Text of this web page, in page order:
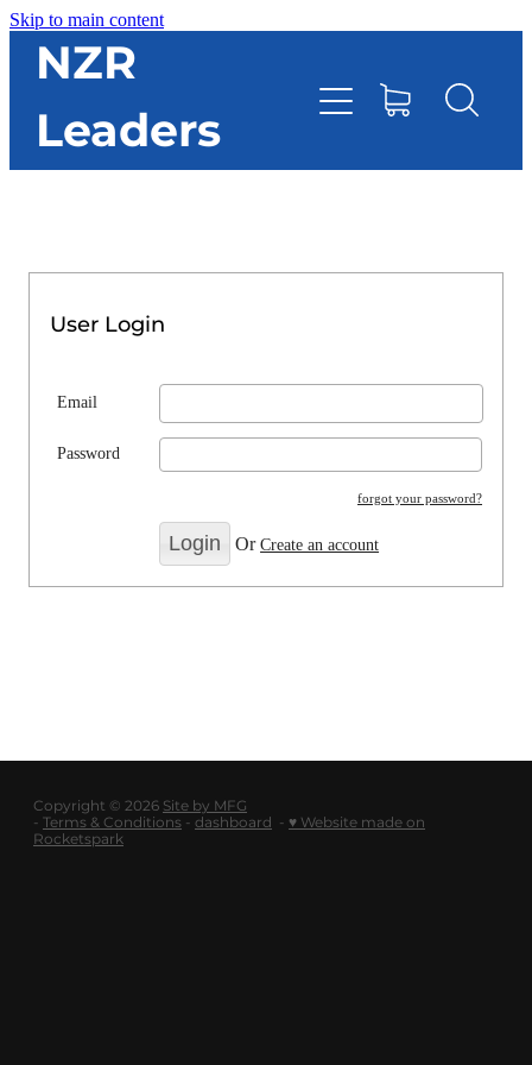
Skip to main content
NZR
Leaders
User Login
Email
Password
forgot your password?
OrCreate an account
Copyright © 2026 Site by MFG
- Terms & Conditions - dashboard - ♥ Website made on
Rocketspark
HOME
TOOLBOX
ONLINE STORE